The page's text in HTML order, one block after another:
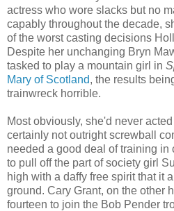
actress who wore slacks but no
capably throughout the decade,
of the worst casting decisions
Despite her unchanging Bryn
tasked to play a mountain girl in
Mary of Scotland, the results
trainwreck horrible.
Most obviously, she'd never
certainly not outright screwball
needed a good deal of training
to pull off the part of society girl
high with a daffy free spirit that it
ground. Cary Grant, on the other
fourteen to join the Bob Pender